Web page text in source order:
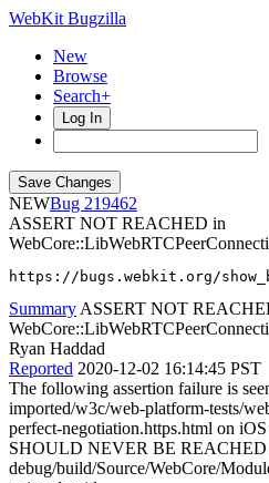
WebKit Bugzilla
New
Browse
Search+
Log In
NEW
219462
ASSERT NOT REACHED in
https://bugs.webkit.org/
Summary ASSERT NOT
Ryan Haddad
Reported 2020-12-02 16:14:45 PST
The following assertion failure is
imported/w3c/web-platform-tests/
perfect-negotiation.https.html on
SHOULD NEVER BE REACHED
debug/build/Source/WebCore/